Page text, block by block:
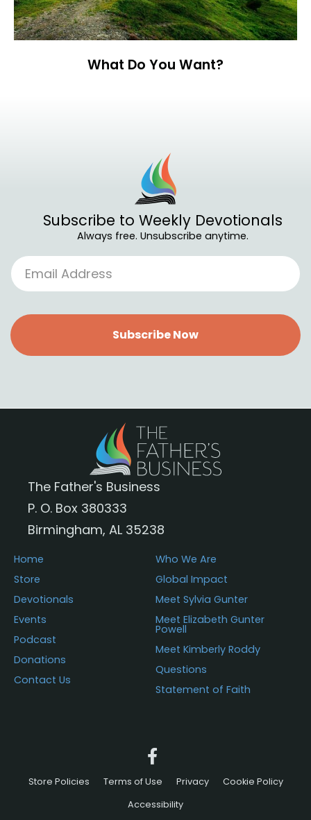
What Do You Want?
Subscribe to Weekly Devotionals
Always free. Unsubscribe anytime.
Subscribe Now
The Father's Business
P. O. Box 380333
Birmingham, AL 35238
Home
Store
Devotionals
Events
Podcast
Donations
Contact Us
Who We Are
Global Impact
Meet Sylvia Gunter
Meet Elizabeth Gunter
Powell
Meet Kimberly Roddy
Questions
Statement of Faith
Store Policies Terms of Use Privacy
Cookie Policy
Accessibility